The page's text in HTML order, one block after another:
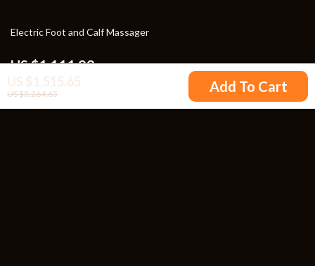
US $3,264.65 Add To Cart
26% off
Electric Foot and Calf Massager
US $1,111.99